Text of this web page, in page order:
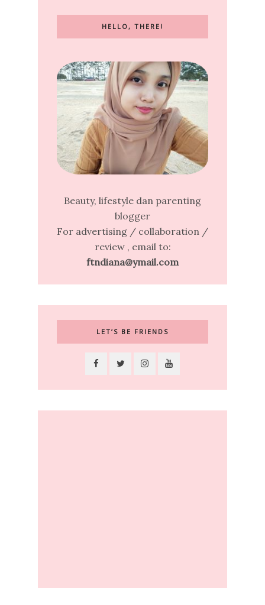
HELLO, THERE!
Beauty, lifestyle dan parenting
blogger
For advertising / collaboration /
review , email to:
ftndiana@ymail.com
LET’S BE FRIENDS